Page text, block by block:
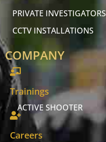
PRIVATE INVESTIGATORS
CCTV INSTALLATIONS
COMPANY
Trainings
ACTIVE SHOOTER
Careers